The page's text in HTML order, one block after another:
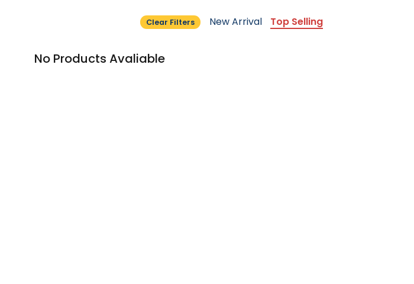
Clear Filters New Arrival Top Selling
No Products Avaliable